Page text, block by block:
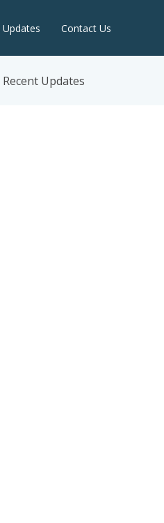
Updates Contact Us
Recent Updates